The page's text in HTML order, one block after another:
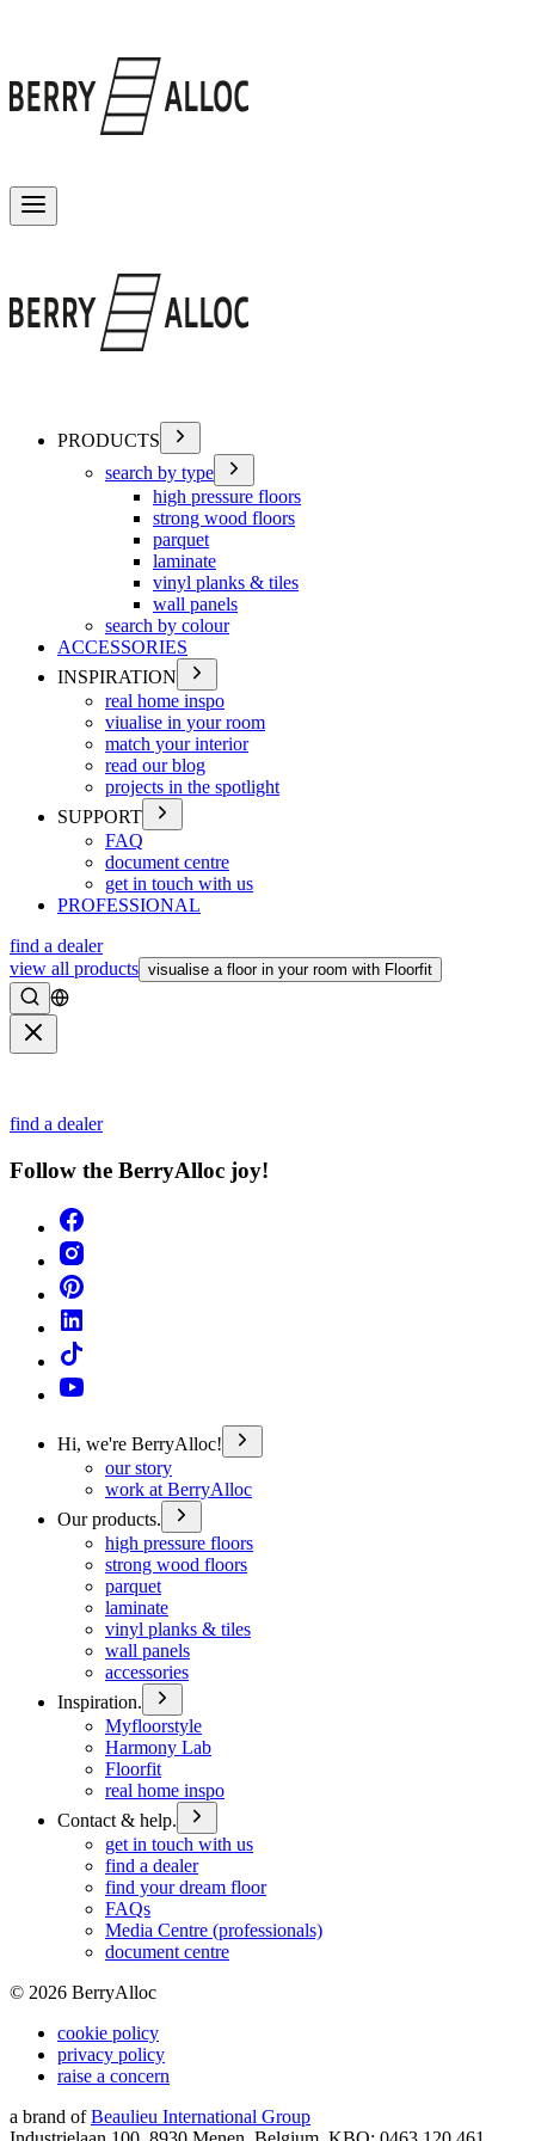
PRODUCTS
search by type
high pressure floors
strong wood floors
parquet
laminate
vinyl planks & tiles
wall panels
search by colour
ACCESSORIES
INSPIRATION
real home inspo
viualise in your room
match your interior
read our blog
projects in the spotlight
SUPPORT
FAQ
document centre
get in touch with us
PROFESSIONAL
find a dealer
view all products visualise a floor in your room with Floorfit
Search
find a dealer
Follow the BerryAlloc joy!
Hi, we're BerryAlloc!
our story
work at BerryAlloc
Our products.
high pressure floors
strong wood floors
parquet
laminate
vinyl planks & tiles
wall panels
accessories
Inspiration.
Myfloorstyle
Harmony Lab
Floorfit
real home inspo
Contact & help.
get in touch with us
find a dealer
find your dream floor
FAQs
Media Centre (professionals)
document centre
© 2026 BerryAlloc
cookie policy
privacy policy
raise a concern
a brand of Beaulieu International Group